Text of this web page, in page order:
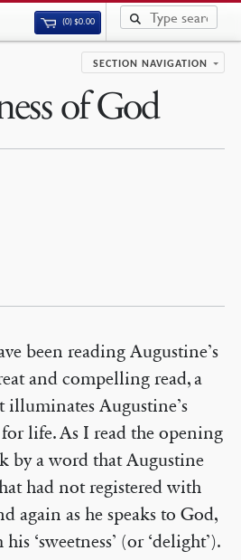
(0)$0.00
SECTION NAVIGATION
of God
been reading Augustine’s
and compelling read, a
illuminates Augustine’s
life. As I read the opening
by a word that Augustine
had not registered with
again as he speaks to God,
‘sweetness’ (or ‘delight’).